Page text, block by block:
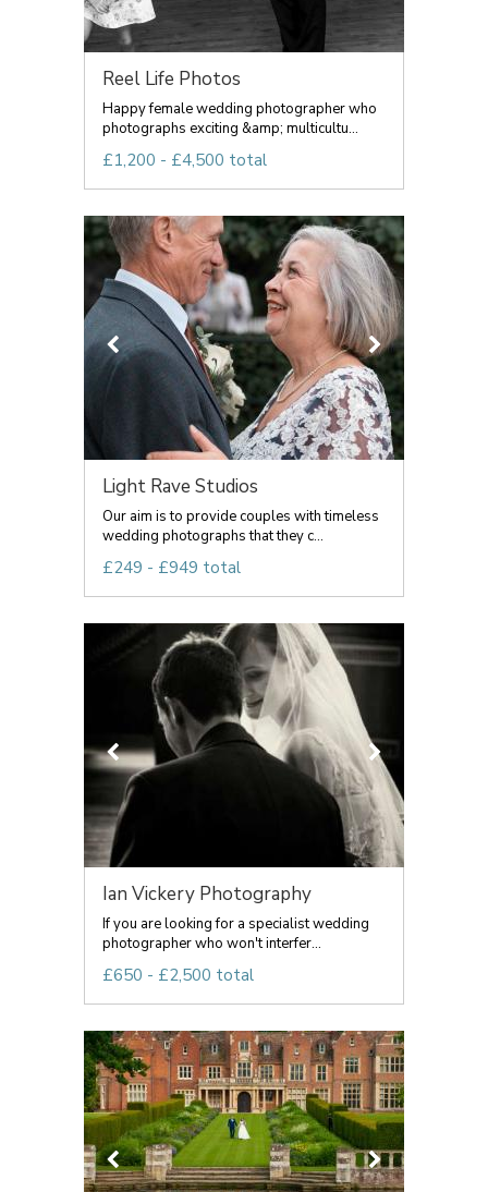
Reel Life Photos
Happy female wedding photographer who
photographs exciting &amp; multicultu...
£1,200 - £4,500 total
Light Rave Studios
Our aim is to provide couples with timeless
wedding photographs that they c...
£249 - £949 total
Ian Vickery Photography
If you are looking for a specialist wedding
photographer who won't interfer...
£650 - £2,500 total